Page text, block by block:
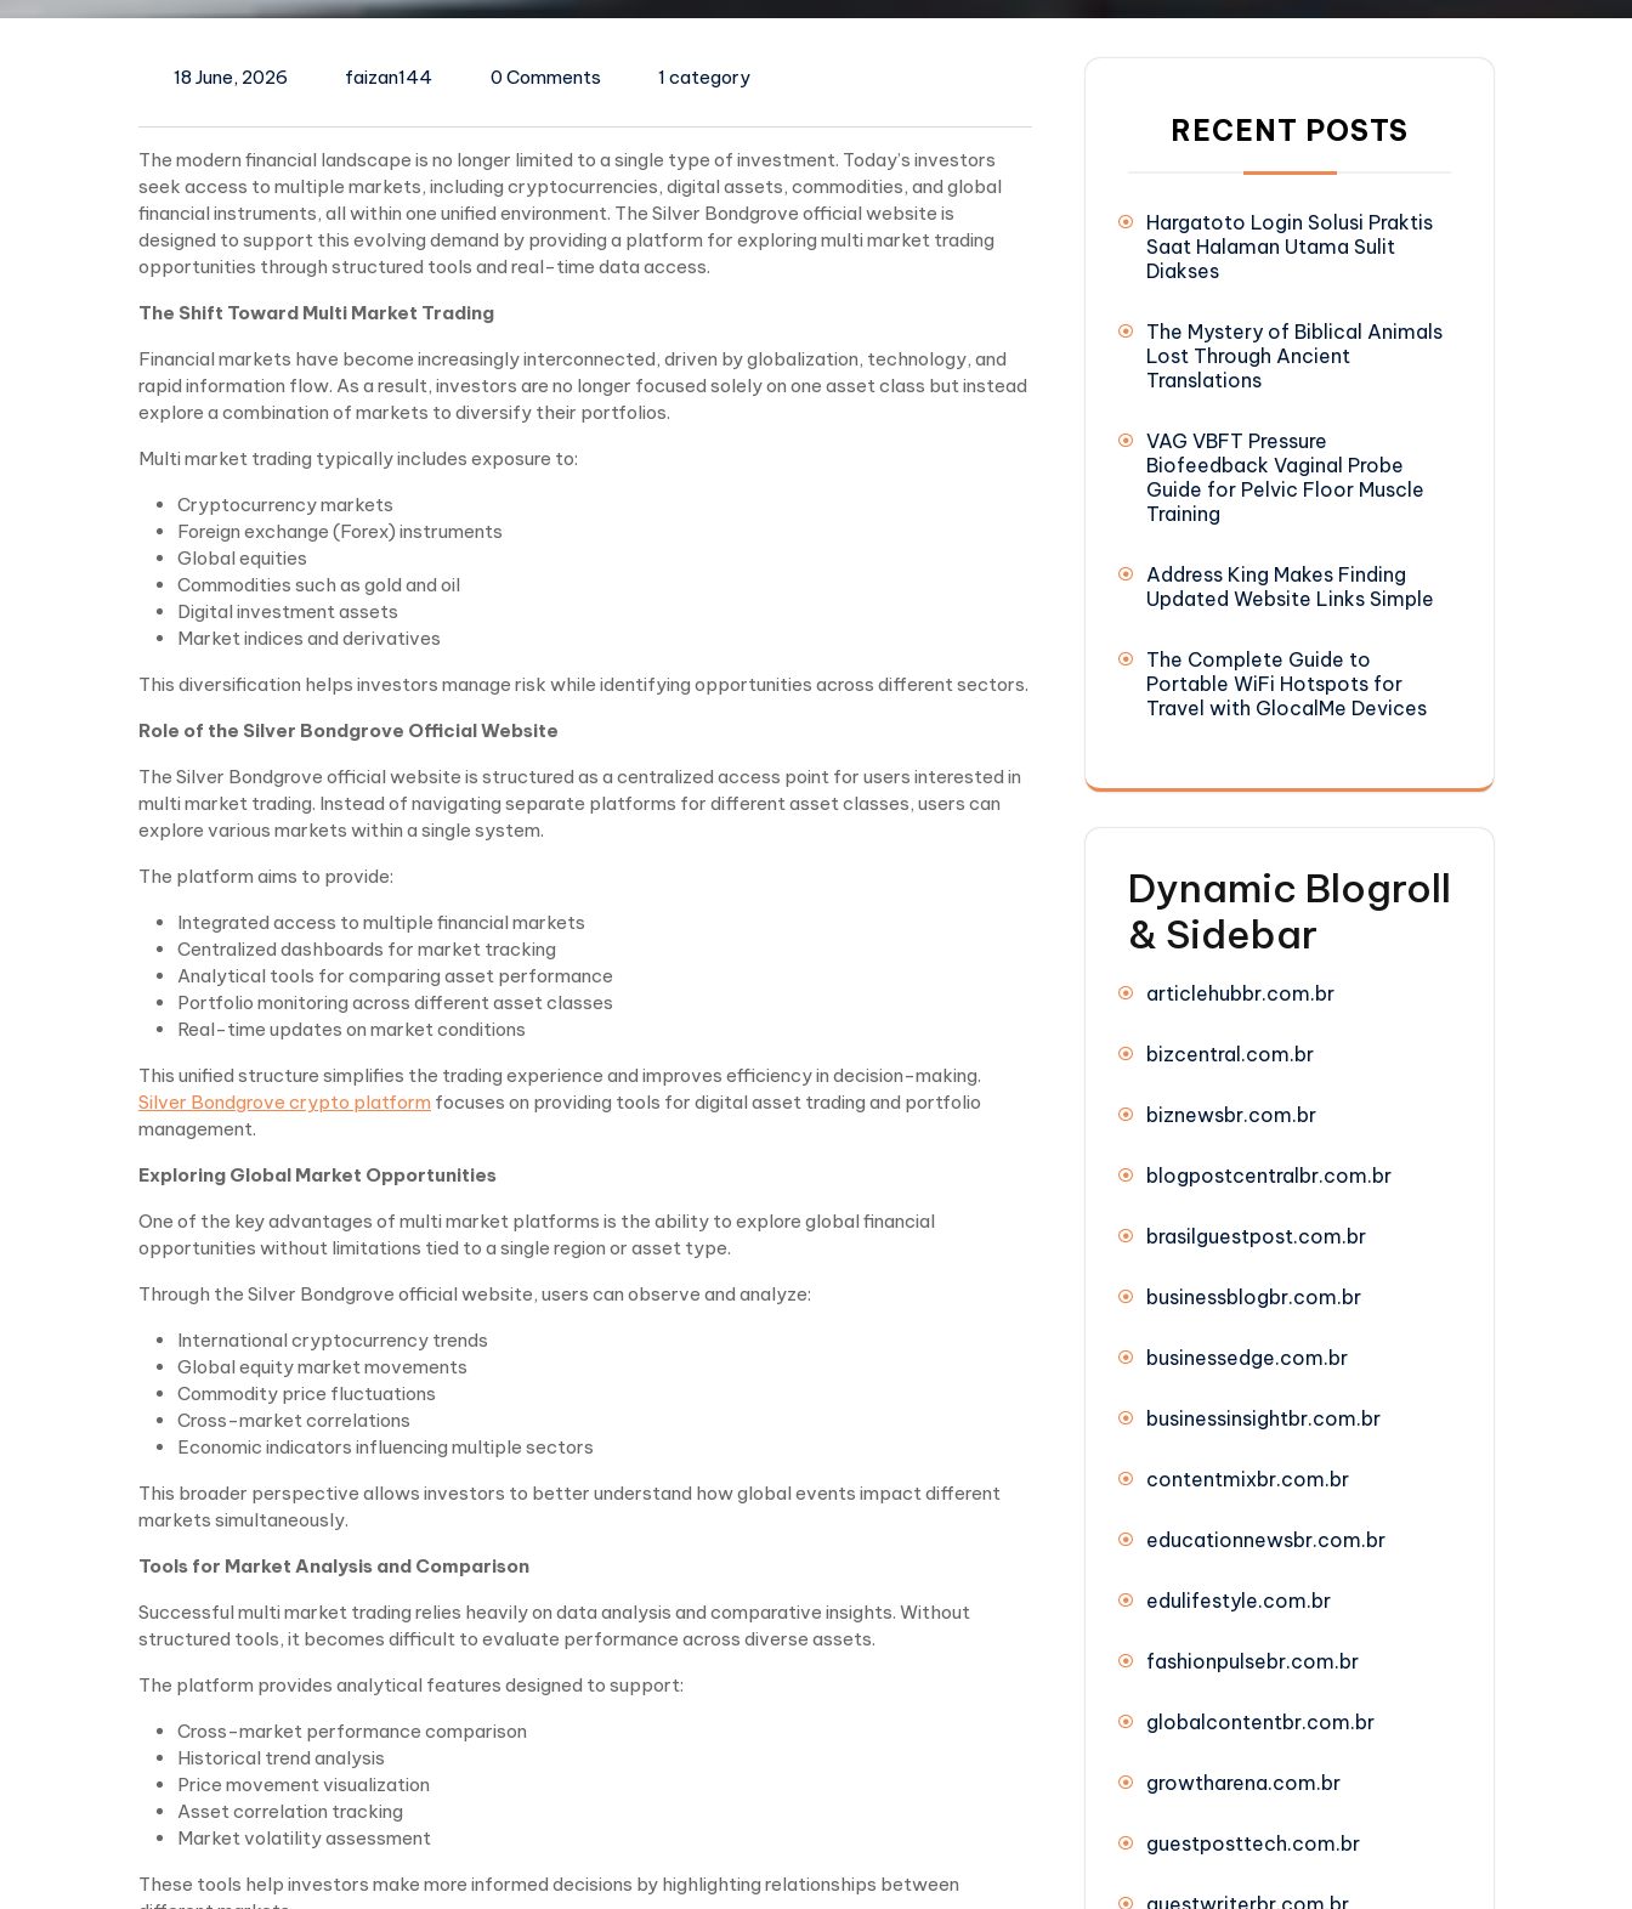
18 June, 2026 faizan144 0 Comments 1 category
The modern financial landscape is no longer limited to a single type of investment. Today’s investors
seek access to multiple markets, including cryptocurrencies, digital assets, commodities, and global
financial instruments, all within one unified environment. The Silver Bondgrove official website is
designed to support this evolving demand by providing a platform for exploring multi market trading
opportunities through structured tools and real-time data access.
The Shift Toward Multi Market Trading
Financial markets have become increasingly interconnected, driven by globalization, technology, and
rapid information flow. As a result, investors are no longer focused solely on one asset class but instead
explore a combination of markets to diversify their portfolios.
Multi market trading typically includes exposure to:
Cryptocurrency markets
Foreign exchange (Forex) instruments
Global equities
Commodities such as gold and oil
Digital investment assets
Market indices and derivatives
This diversification helps investors manage risk while identifying opportunities across different sectors.
Role of the Silver Bondgrove Official Website
The Silver Bondgrove official website is structured as a centralized access point for users interested in
multi market trading. Instead of navigating separate platforms for different asset classes, users can
explore various markets within a single system.
The platform aims to provide:
Integrated access to multiple financial markets
Centralized dashboards for market tracking
Analytical tools for comparing asset performance
Portfolio monitoring across different asset classes
Real-time updates on market conditions
This unified structure simplifies the trading experience and improves efficiency in decision-making.
Silver Bondgrove crypto platform focuses on providing tools for digital asset trading and portfolio
management.
Exploring Global Market Opportunities
One of the key advantages of multi market platforms is the ability to explore global financial
opportunities without limitations tied to a single region or asset type.
Through the Silver Bondgrove official website, users can observe and analyze:
International cryptocurrency trends
Global equity market movements
Commodity price fluctuations
Cross-market correlations
Economic indicators influencing multiple sectors
This broader perspective allows investors to better understand how global events impact different
markets simultaneously.
Tools for Market Analysis and Comparison
Successful multi market trading relies heavily on data analysis and comparative insights. Without
structured tools, it becomes difficult to evaluate performance across diverse assets.
The platform provides analytical features designed to support:
Cross-market performance comparison
Historical trend analysis
Price movement visualization
Asset correlation tracking
Market volatility assessment
These tools help investors make more informed decisions by highlighting relationships between
RECENT POSTS
Hargatoto Login Solusi Praktis
Saat Halaman Utama Sulit
Diakses
The Mystery of Biblical Animals
Lost Through Ancient
Translations
VAG VBFT Pressure
Biofeedback Vaginal Probe
Guide for Pelvic Floor Muscle
Training
Address King Makes Finding
Updated Website Links Simple
The Complete Guide to
Portable WiFi Hotspots for
Travel with GlocalMe Devices
Dynamic Blogroll
& Sidebar
articlehubbr.com.br
bizcentral.com.br
biznewsbr.com.br
blogpostcentralbr.com.br
brasilguestpost.com.br
businessblogbr.com.br
businessedge.com.br
businessinsightbr.com.br
contentmixbr.com.br
educationnewsbr.com.br
edulifestyle.com.br
fashionpulsebr.com.br
globalcontentbr.com.br
growtharena.com.br
guestposttech.com.br